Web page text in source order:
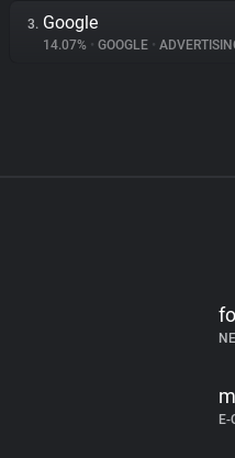
3. Google
14.07% • GOOGLE •